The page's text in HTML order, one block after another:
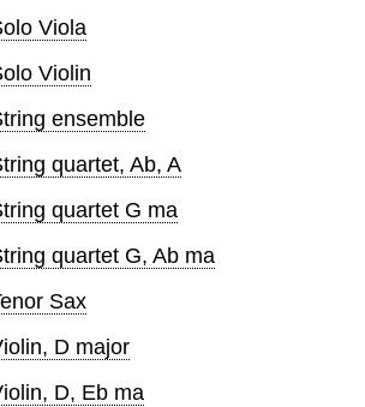
Viola
Violin
ensemble
quartet, Ab, A
quartet G ma
quartet G, Ab ma
Sax
D major
D, Eb ma